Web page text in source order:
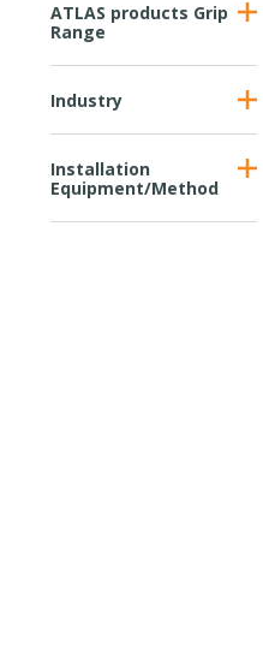
ATLAS products Grip
Range
Industry
Installation
Equipment/Method